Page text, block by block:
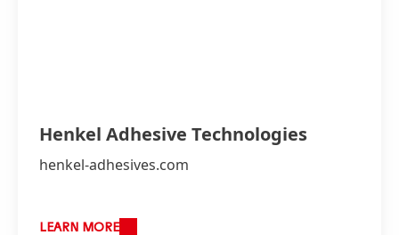
Henkel Adhesive Technologies
henkel-adhesives.com
LEARN MORE